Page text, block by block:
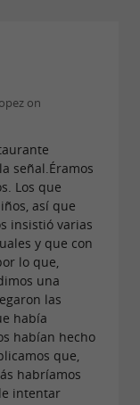
on
señal.Éramos
Los que
así que
insistió varias
y que con
lo que,
una
las
había
habían hecho
que,
habríamos
intentar